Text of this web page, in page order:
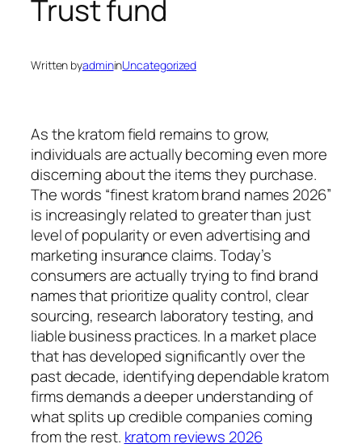
Trust fund
Written byadmininUncategorized
As the kratom field remains to grow,
individuals are actually becoming even more
discerning about the items they purchase.
The words “finest kratom brand names 2026”
is increasingly related to greater than just
level of popularity or even advertising and
marketing insurance claims. Today’s
consumers are actually trying to find brand
names that prioritize quality control, clear
sourcing, research laboratory testing, and
liable business practices. In a market place
that has developed significantly over the
past decade, identifying dependable kratom
firms demands a deeper understanding of
what splits up credible companies coming
from the rest. kratom reviews 2026